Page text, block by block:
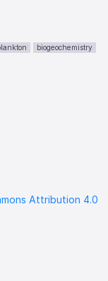
biogeochemistry
Attribution 4.0